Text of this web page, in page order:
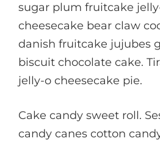
sugar plum fruitcake
cheesecake bear claw
danish fruitcake jujubes
biscuit chocolate cake.
jelly-o cheesecake pie.
Cake candy sweet roll.
candy canes cotton